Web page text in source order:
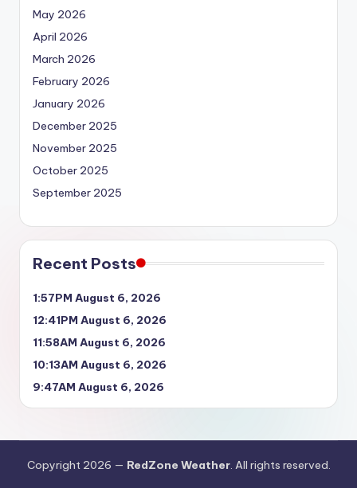
May 2026
April 2026
March 2026
February 2026
January 2026
December 2025
November 2025
October 2025
September 2025
Recent Posts
1:57PM August 6, 2026
12:41PM August 6, 2026
11:58AM August 6, 2026
10:13AM August 6, 2026
9:47AM August 6, 2026
Copyright 2026 — RedZone Weather. All rights reserved.